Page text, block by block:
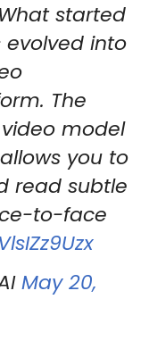
started
evolved into
The
model
you to
read subtle
to-face
May 20,